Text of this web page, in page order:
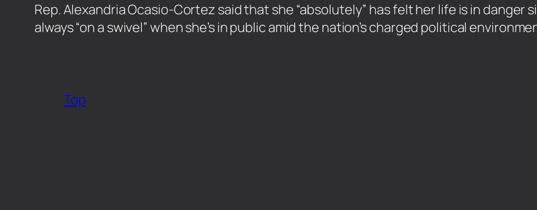
​Rep. Alexandria Ocasio-Cortez said that she “absolutely” has felt her life is in danger
always “on a swivel” when she’s in public amid the nation’s charged political
Top